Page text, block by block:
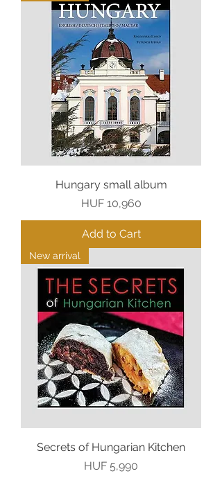
Hungary small album
Price
HUF 10,960
Add to Cart
New arrival
Secrets of Hungarian Kitchen
Price
HUF 5,990